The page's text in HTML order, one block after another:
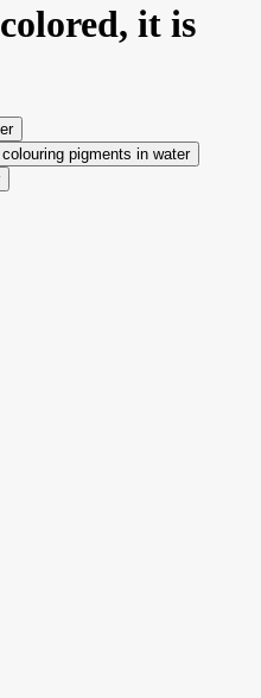
it is
colouring pigments in water